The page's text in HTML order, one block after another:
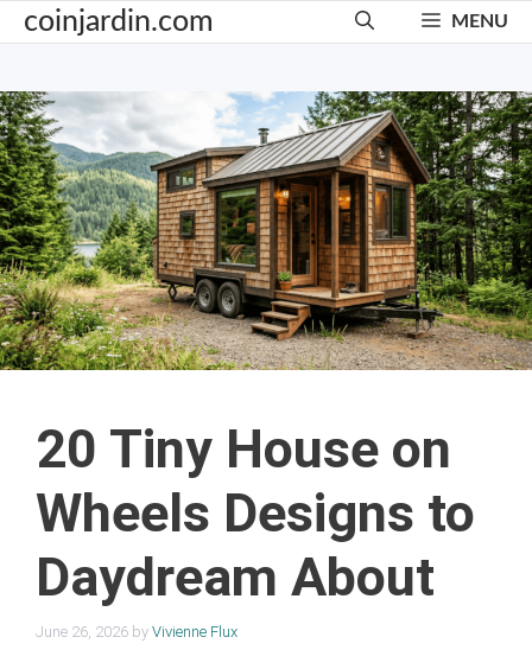
Skip
to
content
coinjardin.com MENU
20 Tiny House on
Wheels Designs to
Daydream About
June 26, 2026 by Vivienne Flux